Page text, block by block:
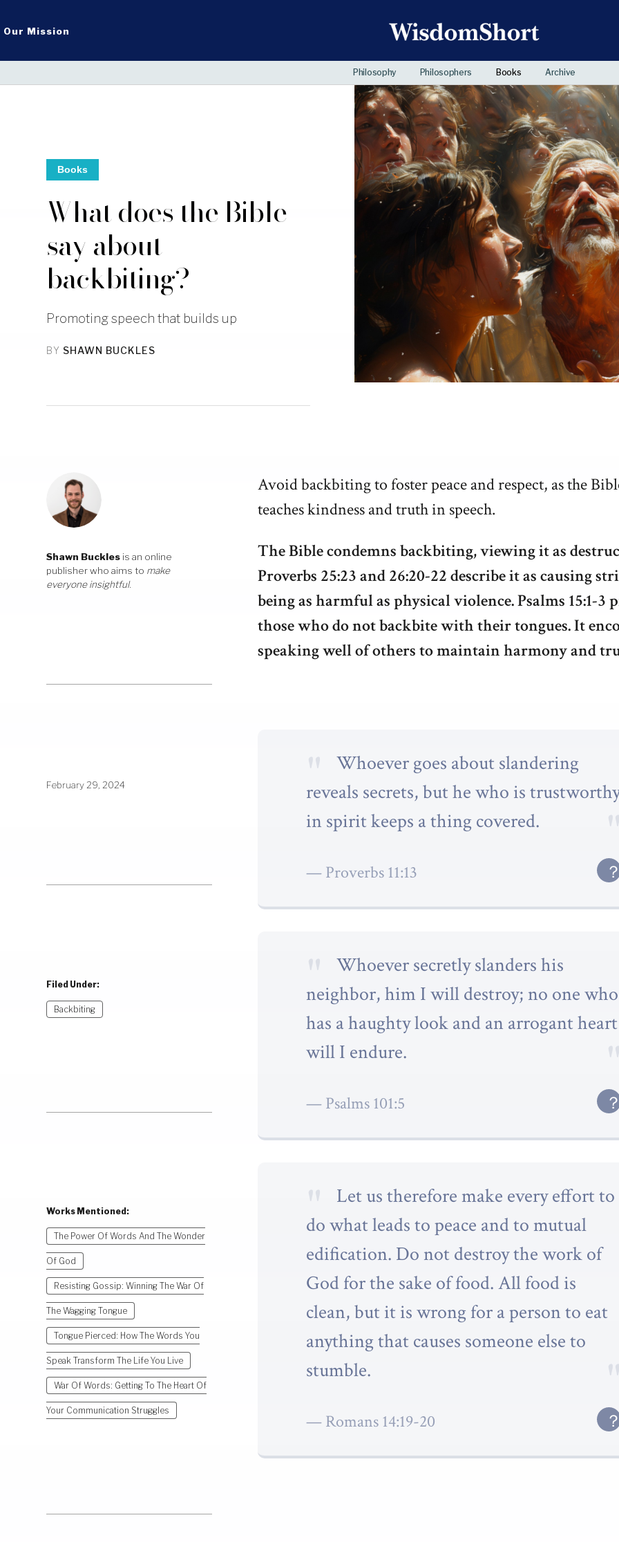
Our Mission
Philosophy Philosophers Books Archive
Books
What does the Bible
say about
backbiting?
Promoting speech that builds up
BY SHAWN BUCKLES
Shawn Buckles is an online
publisher who aims to make
everyone insightful.
February 29, 2024
Filed Under:
Backbiting
Works Mentioned:
The Power Of Words And The Wonder
Of God
Resisting Gossip: Winning The War Of
The Wagging Tongue
Tongue Pierced: How The Words You
Speak Transform The Life You Live
War Of Words: Getting To The Heart Of
Your Communication Struggles
Avoid backbiting to foster peace and respect, as the
teaches kindness and truth in speech.
The Bible condemns backbiting, viewing it as
Proverbs 25:23 and 26:20-22 describe it as causing
being as harmful as physical violence. Psalms 15:1-3
those who do not backbite with their tongues. It
speaking well of others to maintain harmony and
Whoever goes about slandering
reveals secrets, but he who is
in spirit keeps a thing covered.
Proverbs 11:13
Whoever secretly slanders his
neighbor, him I will destroy; no one who
has a haughty look and an arrogant heart
will I endure.
Psalms 101:5
Let us therefore make every effort to
do what leads to peace and to mutual
edification. Do not destroy the work of
God for the sake of food. All food is
clean, but it is wrong for a person to eat
anything that causes someone else to
stumble.
Romans 14:19-20